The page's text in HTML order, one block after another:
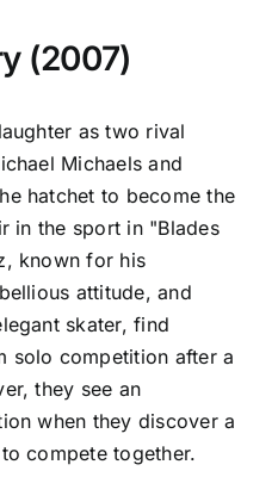
(2007)
as two rival
Michaels and
hatchet to become the
in the sport in "Blades
known for his
attitude, and
skater, find
solo competition after a
they see an
when they discover a
compete together.